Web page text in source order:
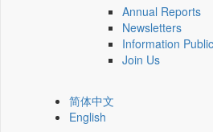
Annual Reports
Newsletters
Information
Join Us
简体中文
English